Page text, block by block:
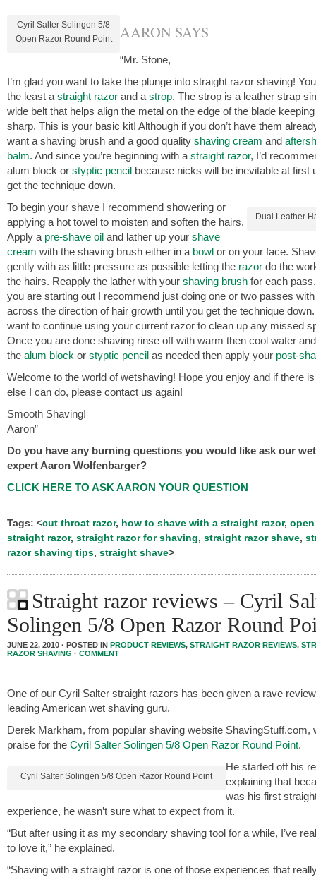
Cyril Salter Solingen 5/8
Open Razor Round Point
AARON SAYS
“Mr. Stone,
I’m glad you want to take the plunge into straight razor shaving!
the least a straight razor and a strop. The strop is a leather strap
wide belt that helps align the metal on the edge of the blade
sharp. This is your basic kit! Although if you don’t have them
want a shaving brush and a good quality shaving cream and
balm. And since you’re beginning with a straight razor, I’d
alum block or styptic pencil because nicks will be inevitable at first
get the technique down.
Dual Leather
To begin your shave I recommend showering or
applying a hot towel to moisten and soften the hairs.
Apply a pre-shave oil and lather up your shave
cream with the shaving brush either in a bowl or on your face.
gently with as little pressure as possible letting the razor do the
the hairs. Reapply the lather with your shaving brush for each
you are starting out I recommend just doing one or two passes
across the direction of hair growth until you get the technique
want to continue using your current razor to clean up any missed
Once you are done shaving rinse off with warm then cool water
the alum block or styptic pencil as needed then apply your post-
Welcome to the world of wetshaving! Hope you enjoy and if there
else I can do, please contact us again!
Smooth Shaving!
Aaron”
Do you have any burning questions you would like ask our
expert Aaron Wolfenbarger?
CLICK HERE TO ASK AARON YOUR QUESTION
Tags: <cut throat razor, how to shave with a straight razor, open
straight razor, straight razor for shaving, straight razor shave,
razor shaving tips, straight shave>
Straight razor reviews – Cyril
Solingen 5/8 Open Razor Round
JUNE 22, 2010 · POSTED IN PRODUCT REVIEWS, STRAIGHT RAZOR REVIEWS,
RAZOR SHAVING · COMMENT
One of our Cyril Salter straight razors has been given a rave
leading American wet shaving guru.
Derek Markham, from popular shaving website ShavingStuff.com,
praise for the Cyril Salter Solingen 5/8 Open Razor Round Point.
Cyril Salter Solingen 5/8 Open Razor Round Point
He started off his
explaining that
was his first
experience, he wasn’t sure what to expect from it.
“But after using it as my secondary shaving tool for a while, I’ve
to love it,” he explained.
“Shaving with a straight razor is one of those experiences that